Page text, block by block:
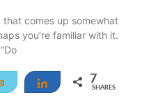
that comes up somewhat
you’re familiar with it.
Email Share 7
SHARES